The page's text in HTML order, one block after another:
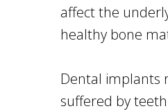
affect the
healthy bone
Dental implants
suffered by